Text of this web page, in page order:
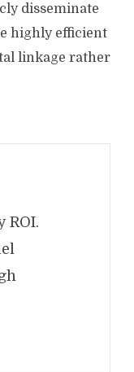
disseminate
highly efficient
linkage rather
ROI.